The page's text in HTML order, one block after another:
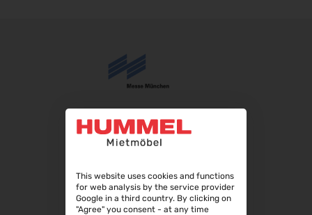
08.09.2026 - 12.09.2026
expopharm 2026
15.09.2026 - 17.09.2026
15.09.2026 - 20.09.2026
INTERGEO 2026
15.09.2026 - 17.09.2026
This website uses cookies and functions
for web analysis by the service provider
Google in a third country. By clicking on
"Agree" you consent - at any time